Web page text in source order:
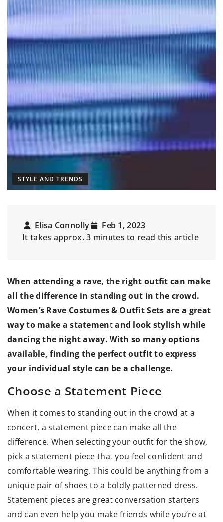
STYLE AND TRENDS
Elisa Connolly
Feb 1, 2023
It takes approx. 3 minutes to read this article
When attending a rave, the right outfit can make
all the difference in standing out in the crowd.
Women’s Rave Costumes & Outfit Sets are a great
way to make a statement and look stylish while
dancing the night away. With so many options
available, finding the perfect outfit to express
your individual style can be a challenge.
Choose a Statement Piece
When it comes to standing out in the crowd at a
concert, a statement piece can make all the
difference. When selecting your outfit for the show,
pick a statement piece that you feel confident and
comfortable wearing. This could be anything from a
unique pair of shoes to a boldly patterned dress.
Statement pieces are great conversation starters
and can even help you make friends while you’re at